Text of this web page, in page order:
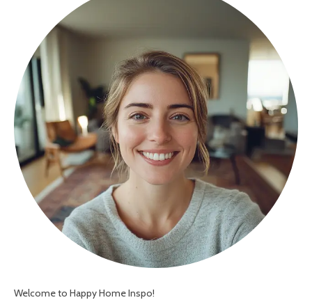
Welcome to Happy Home Inspo!